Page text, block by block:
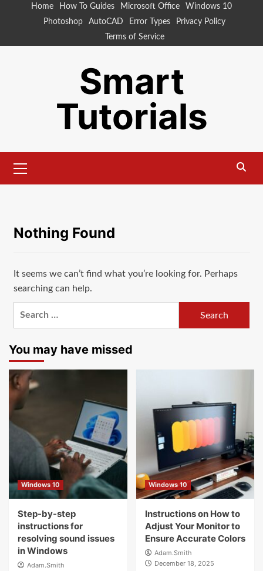
Home How To Guides Microsoft Office
Windows 10
Photoshop
AutoCAD Error Types
Privacy Policy
Terms of Service
Smart
Tutorials
Menu
Nothing Found
It seems we can’t find what you’re looking for. Perhaps
searching can help.
You may have missed
Windows 10
Step-by-step
instructions for
resolving sound issues
in Windows
Adam.Smith
Windows 10
Instructions on How to
Adjust Your Monitor to
Ensure Accurate Colors
Adam.Smith
December 18, 2025